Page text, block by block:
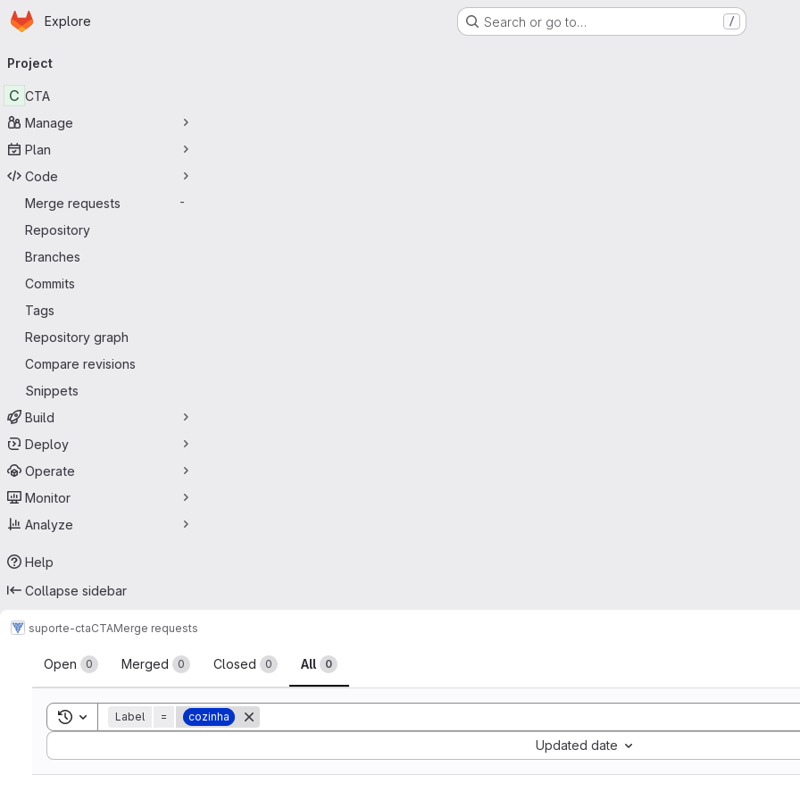
Skip to main content
Homepage
Explore Search or go to… /
navigation
Project
C CTA
Manage
Plan
Code
Merge requests
-
Repository
Branches
Commits
Tags
Repository graph
Compare revisions
Snippets
Build
Deploy
Operate
Monitor
Analyze
Help
Collapse sidebar
suporte-ctaCTAMerge requests
Merge requests
Open 0 Merged 0 Closed 0 All 0
Toggle search history
Label = cozinha
Updated date
Sort by: